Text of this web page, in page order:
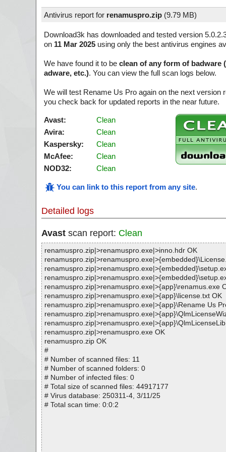
Antivirus report for renamuspro.zip (9.79 MB)
Download3k has downloaded and tested version
on 11 Mar 2025 using only the best antivirus engines
We have found it to be clean of any form of badware
adware, etc.). You can view the full scan logs below.
We will test Rename Us Pro again on the next version
you check back for updated reports in the near future.
Avast:
Clean
Avira:
Clean
Kaspersky:
Clean
McAfee:
Clean
NOD32:
Clean
You can link to this report from any site.
Detailed logs
Avast scan report: Clean
renamuspro.zip|>renamuspro.exe|>inno.hdr OK
renamuspro.zip|>renamuspro.exe|>{app}\renamus.exe
renamuspro.zip|>renamuspro.exe|>{app}\license.txt OK
renamuspro.zip|>renamuspro.exe|>{app}\Rename Us
renamuspro.zip|>renamuspro.exe OK
renamuspro.zip OK
#
# Number of scanned files: 11
# Number of scanned folders: 0
# Number of infected files: 0
# Total size of scanned files: 44917177
# Virus database: 250311-4, 3/11/25
# Total scan time: 0:0:2